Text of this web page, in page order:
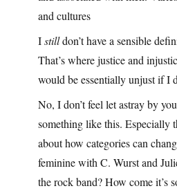
and cultures
Istilldon’t have a sensible
That’s where justice and
would be essentially unjust if I
No, I don’t feel let astray by
something like this. Especially
about how categories can
feminine with C. Wurst and
the rock band? How come it’s